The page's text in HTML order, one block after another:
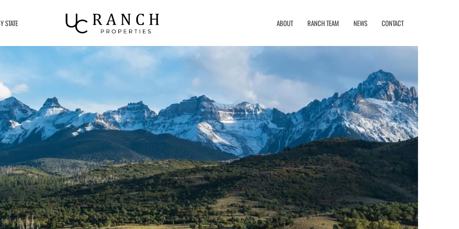
STATE ABOUT RANCH TEAM NEWS CONTACT